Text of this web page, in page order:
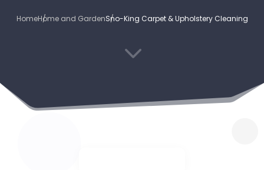
HomeHome and GardenSno-King Carpet & Upholstery Cleaning
3